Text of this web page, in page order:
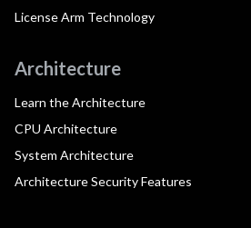
License Arm Technology
Architecture
Learn the Architecture
CPU Architecture
System Architecture
Architecture Security Features